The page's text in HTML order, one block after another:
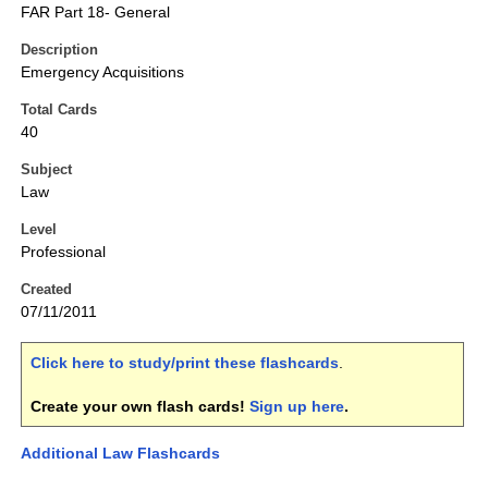
FAR Part 18- General
Description
Emergency Acquisitions
Total Cards
40
Subject
Law
Level
Professional
Created
07/11/2011
Click here to study/print these flashcards.
Create your own flash cards! Sign up here.
Additional Law Flashcards